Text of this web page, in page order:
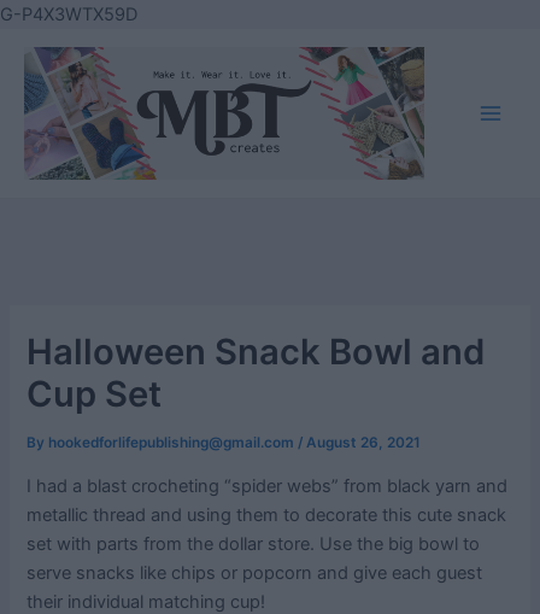
G-P4X3WTX59DSkip
content
Halloween Snack Bowl and
Cup Set
By hookedforlifepublishing@gmail.com /August 26, 2021
I had a blast crocheting “spider webs” from black yarn and
metallic thread and using them to decorate this cute snack
set with parts from the dollar store. Use the big bowl to
serve snacks like chips or popcorn and give each guest
their individual matching cup!